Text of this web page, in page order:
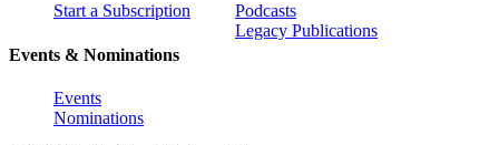
Start a Subscription
Events & Nominations
Events
Nominations
Podcasts
Legacy Publications